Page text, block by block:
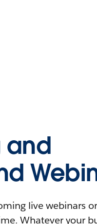
and
live webinars
Whatever your